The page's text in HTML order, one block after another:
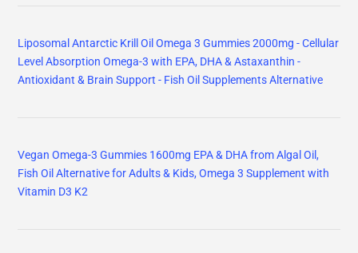
Liposomal Antarctic Krill Oil Omega 3 Gummies 2000mg - Cellular
Level Absorption Omega-3 with EPA, DHA & Astaxanthin -
Antioxidant & Brain Support - Fish Oil Supplements Alternative
Vegan Omega-3 Gummies 1600mg EPA & DHA from Algal Oil,
Fish Oil Alternative for Adults & Kids, Omega 3 Supplement with
Vitamin D3 K2